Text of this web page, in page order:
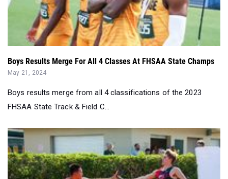
Boys Results Merge For All 4 Classes At FHSAA State Champs
May 21, 2024
Boys results merge from all 4 classifications of the 2023
FHSAA State Track & Field C...